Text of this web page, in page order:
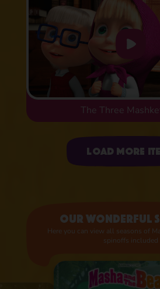
The Three
Uploading
Load more
Our wonderful
Here you can view all seasons of
spinoffs included